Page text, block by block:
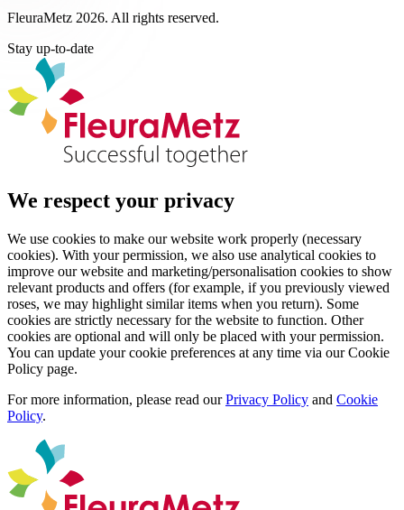
FleuraMetz 2026. All rights reserved.
Stay up-to-date
We respect your privacy
We use cookies to make our website work properly (necessary
cookies). With your permission, we also use analytical cookies to
improve our website and marketing/personalisation cookies to show
relevant products and offers (for example, if you previously viewed
roses, we may highlight similar items when you return). Some
cookies are strictly necessary for the website to function. Other
cookies are optional and will only be placed with your permission.
You can update your cookie preferences at any time via our Cookie
Policy page.
For more information, please read ourPrivacy Policy and Cookie
Policy.